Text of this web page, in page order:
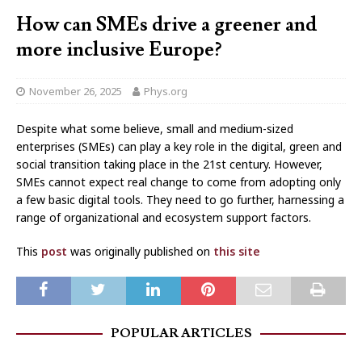
How can SMEs drive a greener and
more inclusive Europe?
November 26, 2025 Phys.org
Despite what some believe, small and medium-sized
enterprises (SMEs) can play a key role in the digital, green and
social transition taking place in the 21st century. However,
SMEs cannot expect real change to come from adopting only
a few basic digital tools. They need to go further, harnessing a
range of organizational and ecosystem support factors.
This post was originally published on this site
POPULAR ARTICLES